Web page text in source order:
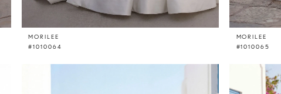
MORILEE
#1010064
MORILEE
#1010065